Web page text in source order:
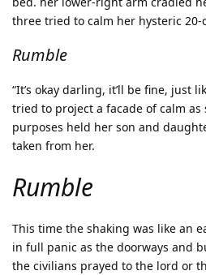
three tried to calm her hysteric 20-
Rumble
“It’s okay darling, it’ll be fine, just
tried to project a facade of calm
purposes held her son and
taken from her.
Rumble
This time the shaking was like an
in full panic as the doorways and
the civilians prayed to the lord or